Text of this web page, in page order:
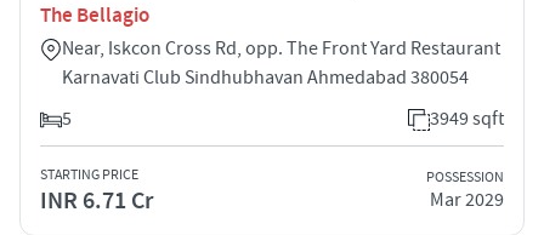
The Bellagio
Near, Iskcon Cross Rd, opp. The Front Yard Restaurant
Karnavati Club Sindhubhavan Ahmedabad 380054
5
3949 sqft
STARTING PRICE
INR 6.71 Cr
POSSESSION
Mar 2029